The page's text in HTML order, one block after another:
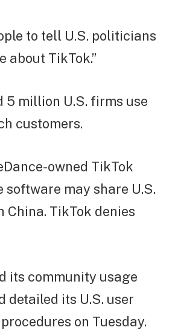
to tell U.S. politicians
about TikTok.”
5 million U.S. firms use
customers.
owned TikTok
may share U.S.
China. TikTok denies
its community usage
detailed its U.S. user
on Tuesday.